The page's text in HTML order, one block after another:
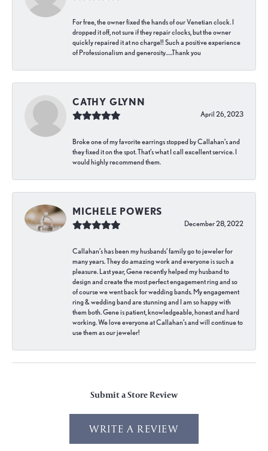
For free, the owner fixed the hands of our Venetian clock. I
dropped it off, not sure if they repair clocks, but the owner
quickly repaired it at no charge!! Such a positive experience
of Professionalism and generosity…..Thank you
CATHY GLYNN
April 26, 2023
Broke one of my favorite earrings stopped by Callahan’s and
they fixed it on the spot. That’s what I call excellent service. I
would highly recommend them.
MICHELE POWERS
December 28, 2022
Callahan’s has been my husbands’ family go to jeweler for
many years. They do amazing work and everyone is such a
pleasure. Last year, Gene recently helped my husband to
design and create the most perfect engagement ring and so
of course we went back for wedding bands. My engagement
ring & wedding band are stunning and I am so happy with
them both. Gene is patient, knowledgeable, honest and hard
working. We love everyone at Callahan’s and will continue to
use them as our jeweler!
Submit a Store Review
WRITE A REVIEW